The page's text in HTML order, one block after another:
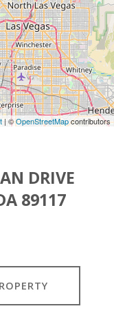
| ©OpenStreetMapcontributors
DRIVE
89117